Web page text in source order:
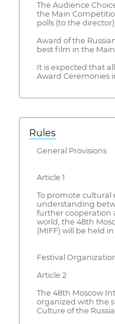
The Audience
the Main
polls (to the director);
Award of the
best film in the
It is expected that
Award Ceremonies
Rules
General Provisions
Article 1
To promote cultural
understanding
further cooperation
world, the 48th
(MIFF) will be held in
Festival
Article 2
The 48th Moscow
organized with the
Culture of the